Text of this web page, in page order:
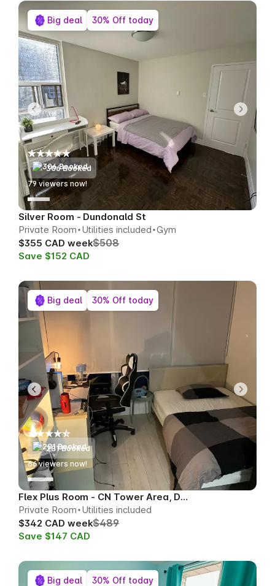
306 Booked
79viewers now!
Silver Room - Dundonald St
Private Room Utilities included Gym
$355 CAD week$508
Save $152 CAD
Big deal 30% Off today
281 Booked
66viewers now!
Flex Plus Room - CN Tower Area, Downtown
Private Room Utilities included
$342 CAD week$489
Save $147 CAD
Big deal 30% Off today
Big deal 30% Off today